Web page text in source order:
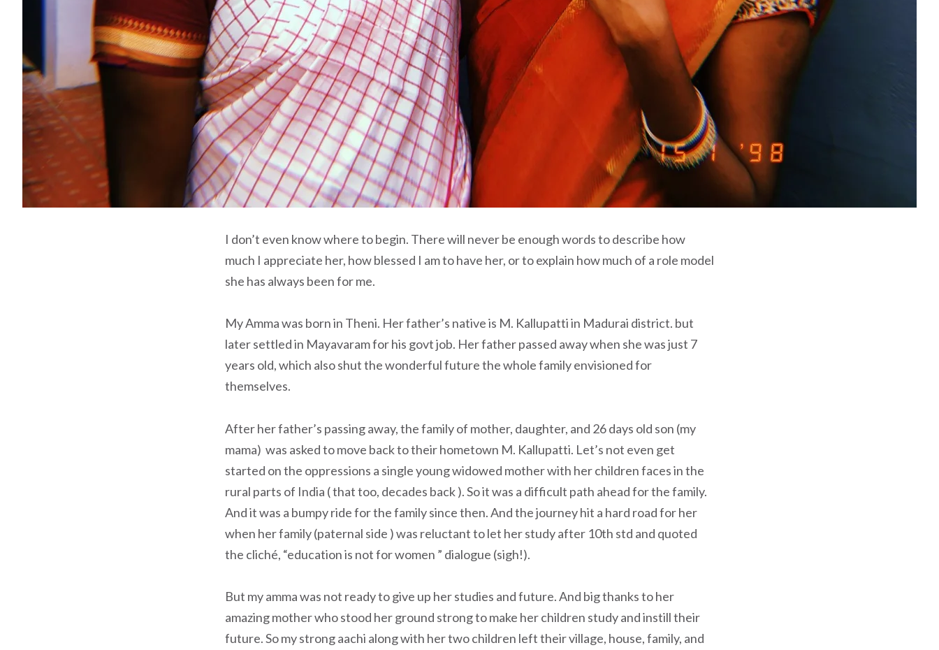
I don’t even know where to begin. There will never be enough words to describe how
much I appreciate her, how blessed I am to have her, or to explain how much of a role model
she has always been for me.
My Amma was born in Theni. Her father’s native is M. Kallupatti in Madurai district. but
later settled in Mayavaram for his govt job. Her father passed away when she was just 7
years old, which also shut the wonderful future the whole family envisioned for
themselves.
After her father’s passing away, the family of mother, daughter, and 26 days old son (my
mama) was asked to move back to their hometown M. Kallupatti. Let’s not even get
started on the oppressions a single young widowed mother with her children faces in the
rural parts of India ( that too, decades back ). So it was a difficult path ahead for the family.
And it was a bumpy ride for the family since then. And the journey hit a hard road for her
when her family (paternal side ) was reluctant to let her study after 10th std and quoted
the cliché, “education is not for women ” dialogue (sigh!).
But my amma was not ready to give up her studies and future. And big thanks to her
amazing mother who stood her ground strong to make her children study and instill their
future. So my strong aachi along with her two children left their village, house, family, and